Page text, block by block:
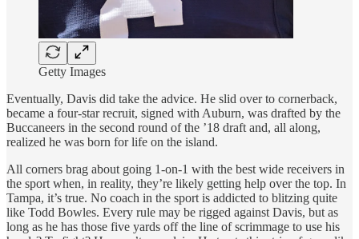
Getty Images
Eventually, Davis did take the advice. He slid over to cornerback,
became a four-star recruit, signed with Auburn, was drafted by the
Buccaneers in the second round of the ’18 draft and, all along,
realized he was born for life on the island.
All corners brag about going 1-on-1 with the best wide receivers in
the sport when, in reality, they’re likely getting help over the top. In
Tampa, it’s true. No coach in the sport is addicted to blitzing quite
like Todd Bowles. Every rule may be rigged against Davis, but as
long as he has those five yards off the line of scrimmage to use his